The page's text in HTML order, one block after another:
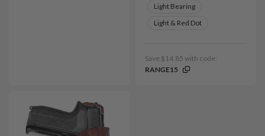
Light Bearing
Light & Red Dot
Save $14.85 with code:
RANGE15